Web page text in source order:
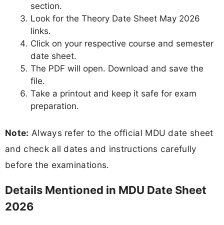
section.
Look for the Theory Date Sheet May 2026
links.
Click on your respective course and semester
date sheet.
The PDF will open. Download and save the
file.
Take a printout and keep it safe for exam
preparation.
Note: Always refer to the official MDU date sheet
and check all dates and instructions carefully
before the examinations.
Details Mentioned in MDU Date Sheet
2026